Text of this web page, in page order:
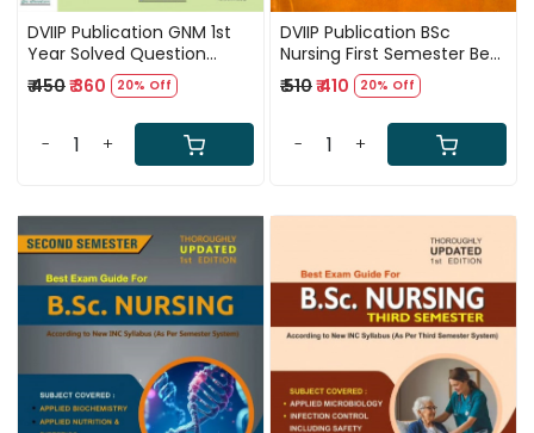
DVIIP Publication GNM 1st
Year Solved Question
Papers 7th Edition 2025
₹ 450₹ 360 20% Off
- +
DVIIP Publication BSc
Nursing First Semester Best
Exam Guide Third Edition
2025 Based On New INC
Syllabus 2025
₹ 510₹ 410 20% Off
- +
Loading... Loading...